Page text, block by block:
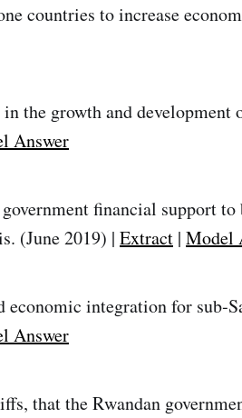
countries to increase
the growth and development
Answer
financial support to
(June 2019) | Extract | Model
integration for
Answer
that the Rwandan